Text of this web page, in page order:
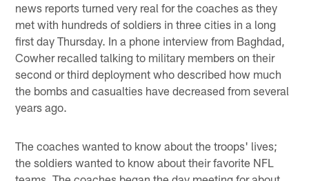
news reports turned very real for the coaches as they
met with hundreds of soldiers in three cities in a long
first day Thursday. In a phone interview from Baghdad,
Cowher recalled talking to military members on their
second or third deployment who described how much
the bombs and casualties have decreased from several
years ago.
The coaches wanted to know about the troops' lives;
the soldiers wanted to know about their favorite NFL